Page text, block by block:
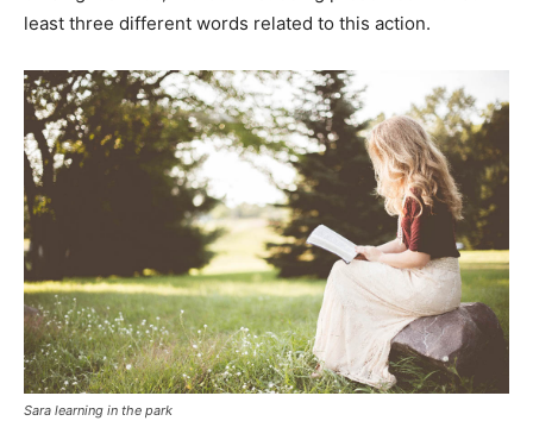
least three different words related to this action.
Sara learning in the park